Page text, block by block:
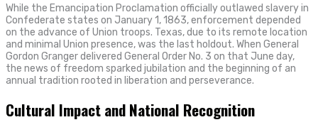
While the Emancipation Proclamation officially outlawed slavery in
Confederate states on January 1, 1863, enforcement depended
on the advance of Union troops. Texas, due to its remote location
and minimal Union presence, was the last holdout. When General
Gordon Granger delivered General Order No. 3 on that June day,
the news of freedom sparked jubilation and the beginning of an
annual tradition rooted in liberation and perseverance.
Cultural Impact and National Recognition